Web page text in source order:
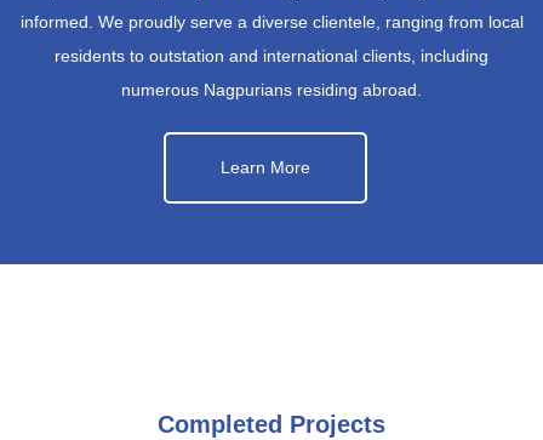
informed. We proudly serve a diverse clientele, ranging from local
residents to outstation and international clients, including
numerous Nagpurians residing abroad.
Learn More
Completed Projects